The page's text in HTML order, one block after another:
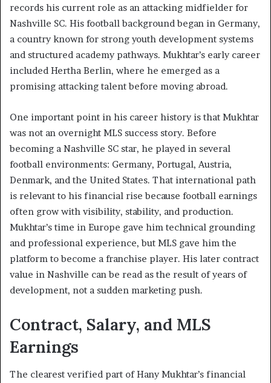
records his current role as an attacking midfielder for
Nashville SC. His football background began in Germany,
a country known for strong youth development systems
and structured academy pathways. Mukhtar’s early career
included Hertha Berlin, where he emerged as a
promising attacking talent before moving abroad.
One important point in his career history is that Mukhtar
was not an overnight MLS success story. Before
becoming a Nashville SC star, he played in several
football environments: Germany, Portugal, Austria,
Denmark, and the United States. That international path
is relevant to his financial rise because football earnings
often grow with visibility, stability, and production.
Mukhtar’s time in Europe gave him technical grounding
and professional experience, but MLS gave him the
platform to become a franchise player. His later contract
value in Nashville can be read as the result of years of
development, not a sudden marketing push.
Contract, Salary, and MLS
Earnings
The clearest verified part of Hany Mukhtar’s financial